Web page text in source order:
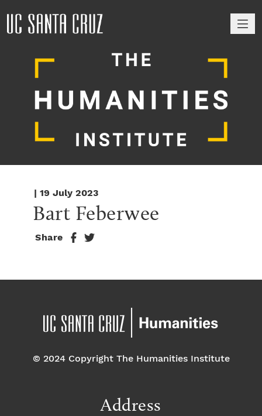
| 19 July 2023
Bart Feberwee
Share
© 2024 Copyright The Humanities Institute
Address